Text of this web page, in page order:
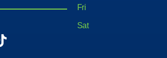
Fri
Sat